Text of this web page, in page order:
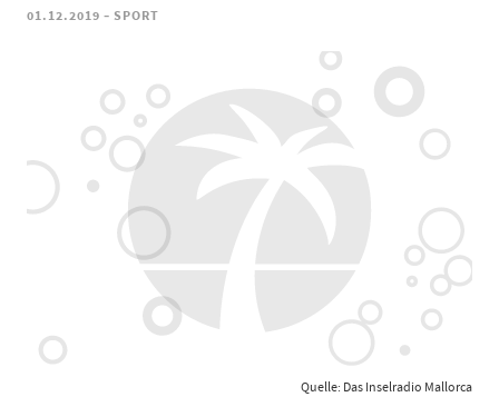
01.12.2019 - SPORT
Quelle: Das Inselradio Mallorca